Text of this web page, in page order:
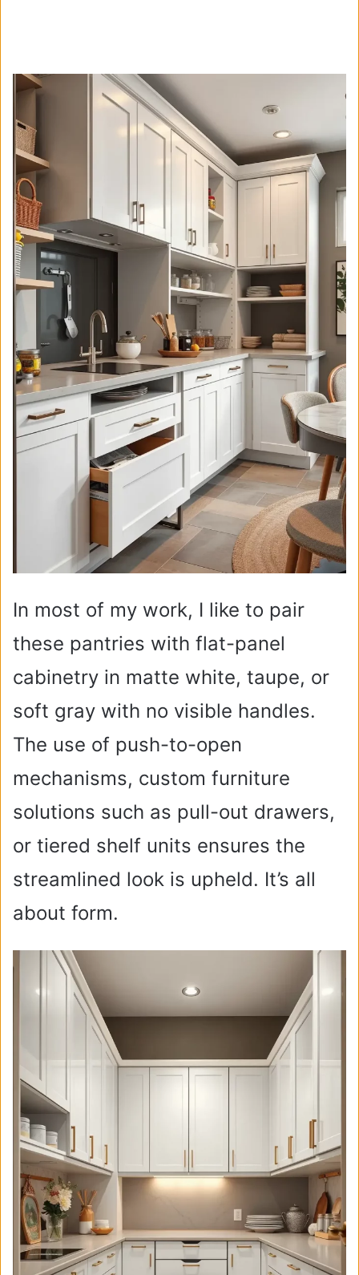
In most of my work, I like to pair
these pantries with flat-panel
cabinetry in matte white, taupe, or
soft gray with no visible handles.
The use of push-to-open
mechanisms, custom furniture
solutions such as pull-out drawers,
or tiered shelf units ensures the
streamlined look is upheld. It’s all
about form.